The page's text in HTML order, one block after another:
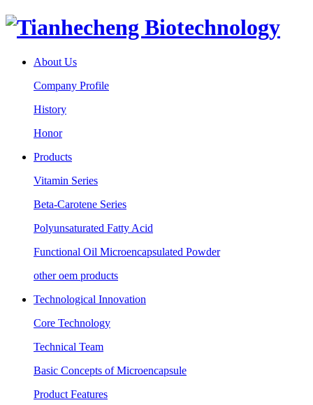
About Us
Company Profile
History
Honor
Products
Vitamin Series
Beta-Carotene Series
Polyunsaturated Fatty Acid
Functional Oil Microencapsulated Powder
other oem products
Technological Innovation
Core Technology
Technical Team
Basic Concepts of Microencapsule
Product Features